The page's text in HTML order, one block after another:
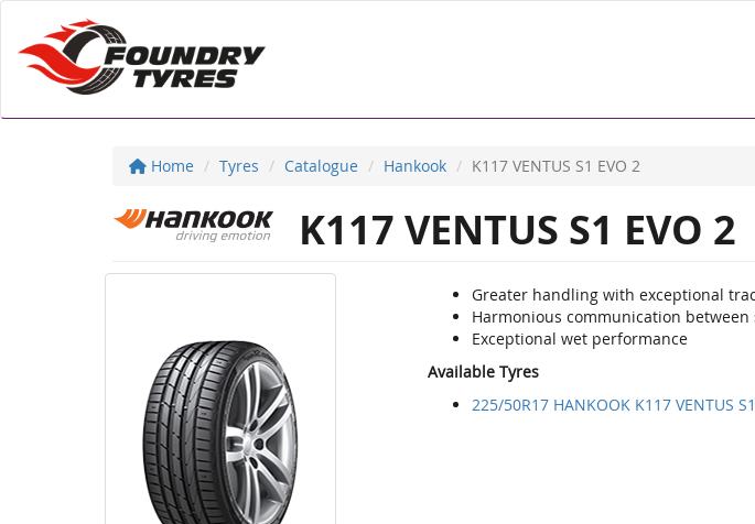
Home Tyres Catalogue Hankook K117 VENTUS S1 EVO 2
K117 VENTUS S1 EVO 2
Greater handling with exceptional
Harmonious communication
Exceptional wet performance
Available Tyres
225/50R17 HANKOOK K117 VENTUS